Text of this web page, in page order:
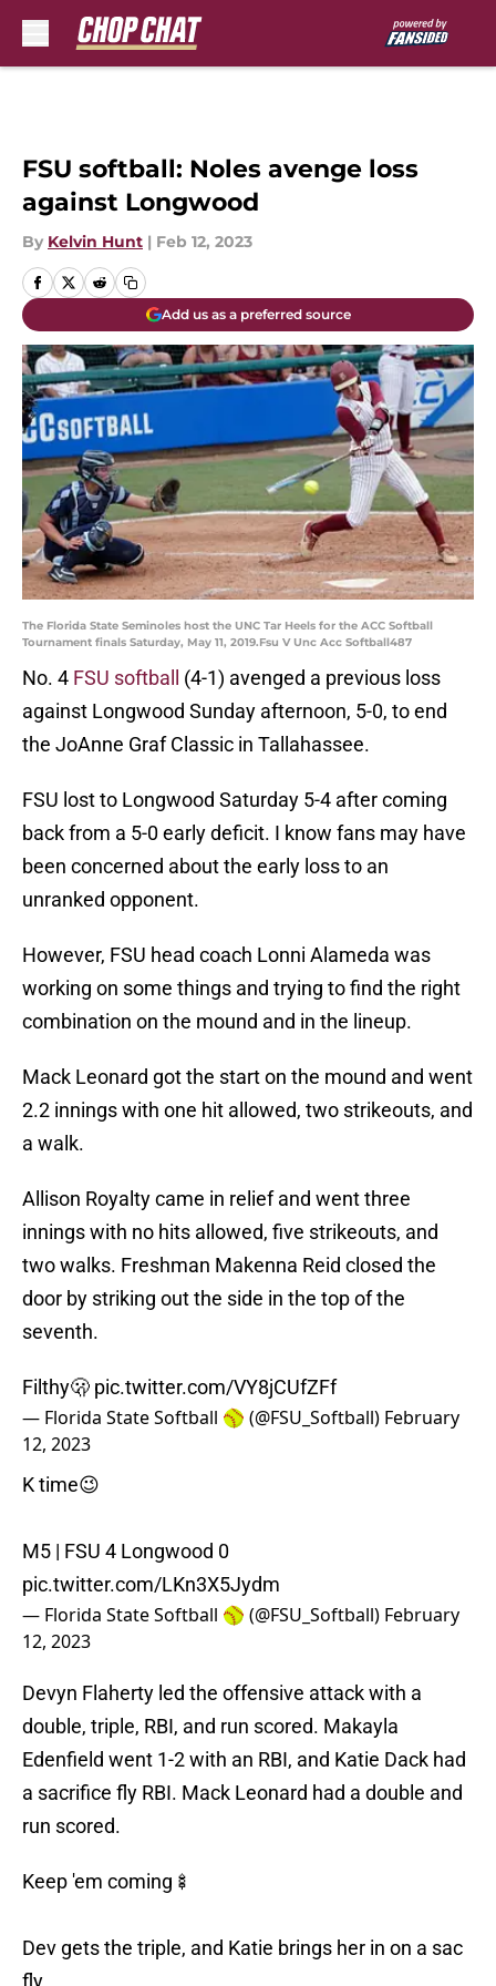
FSU softball: Noles avenge loss
against Longwood
By Kelvin Hunt | Feb 12, 2023
Add us as a preferred source
The Florida State Seminoles host the UNC Tar Heels for the ACC Softball
Tournament finals Saturday, May 11, 2019.Fsu V Unc Acc Softball487
No. 4 FSU softball
(4-1) avenged a previous loss
against Longwood Sunday afternoon, 5-0, to end
the JoAnne Graf Classic in Tallahassee.
FSU lost to Longwood Saturday 5-4 after coming
back from a 5-0 early deficit. I know fans may have
been concerned about the early loss to an
unranked opponent.
However, FSU head coach Lonni Alameda was
working on some things and trying to find the right
combination on the mound and in the lineup.
Mack Leonard got the start on the mound and went
2.2 innings with one hit allowed, two strikeouts, and
a walk.
Allison Royalty came in relief and went three
innings with no hits allowed, five strikeouts, and
two walks. Freshman Makenna Reid closed the
door by striking out the side in the top of the
seventh.
Filthy🫢 pic.twitter.com/VY8jCUfZFf
— Florida State Softball 🥎 (@FSU_Softball) February
12, 2023
K time😉
M5 | FSU 4 Longwood 0
pic.twitter.com/LKn3X5Jydm
— Florida State Softball 🥎 (@FSU_Softball) February
12, 2023
Devyn Flaherty led the offensive attack with a
double, triple, RBI, and run scored. Makayla
Edenfield went 1-2 with an RBI, and Katie Dack had
a sacrifice fly RBI. Mack Leonard had a double and
run scored.
Keep 'em coming🍢
Dev gets the triple, and Katie brings her in on a sac
fly